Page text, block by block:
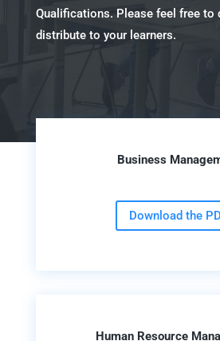
Qualifications. Please feel free to
distribute to your learners.
Business
Download the
Human Resource